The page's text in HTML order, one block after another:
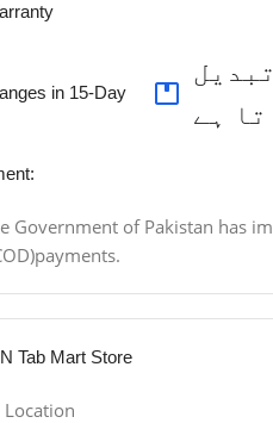
in 15-Day
ہے
Government of Pakistan has
Tab Mart Store